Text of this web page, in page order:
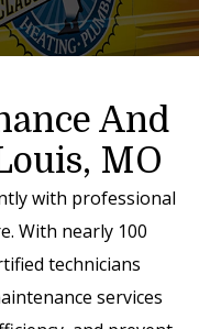
And
MO
with professional
With nearly 100
technicians
services